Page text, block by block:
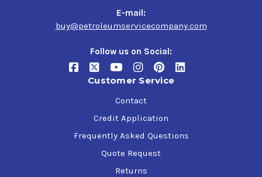
E-mail:
buy@petroleumservicecompany.com
Follow us on Social:
Customer Service
Contact
Credit Application
Frequently Asked Questions
Quote Request
Returns